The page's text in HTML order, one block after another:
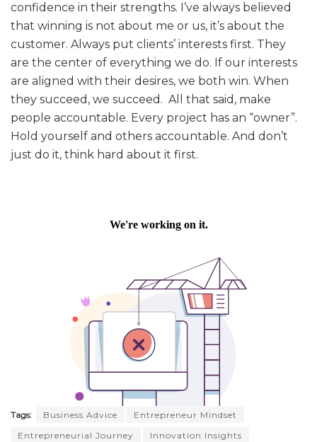
confidence in their strengths. I’ve always believed
that winning is not about me or us, it’s about the
customer. Always put clients’ interests first. They
are the center of everything we do. If our interests
are aligned with their desires, we both win. When
they succeed, we succeed. All that said, make
people accountable. Every project has an “owner”.
Hold yourself and others accountable. And don’t
just do it, think hard about it first.
Tags: Business Advice
Entrepreneur Mindset
Entrepreneurial Journey
Innovation Insights